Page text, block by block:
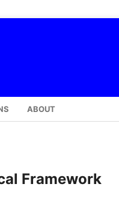
ABOUT
Framework